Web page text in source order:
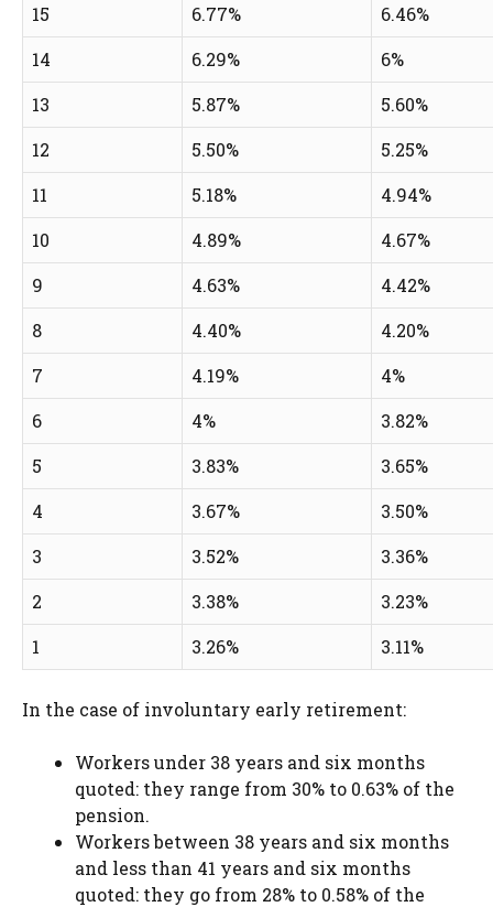
15 6.77%
6.46%
14
6.29%
6%
13
5.87%
5.60%
12
5.50%
5.25%
11
5.18%
4.94%
10
4.89%
4.67%
9
4.63%
4.42%
8
4.40%
4.20%
7
4.19%
4%
6
4%
3.82%
5
3.83%
3.65%
4
3.67%
3.50%
3
3.52%
3.36%
2
3.38%
3.23%
1
3.26% 3.11%
In the case of involuntary early retirement:
Workers under 38 years and six months
quoted: they range from 30% to 0.63% of the
pension.
Workers between 38 years and six months
and less than 41 years and six months
quoted: they go from 28% to 0.58% of the